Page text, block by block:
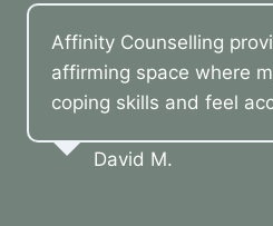
Affinity Counselling
affirming space where
coping skills and feel
David M.